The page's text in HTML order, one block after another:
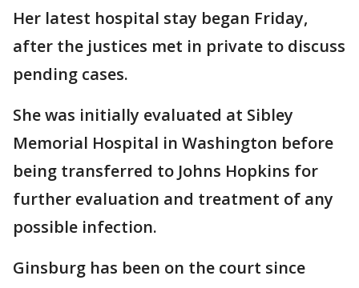
Her latest hospital stay began Friday,
after the justices met in private to discuss
pending cases.
She was initially evaluated at Sibley
Memorial Hospital in Washington before
being transferred to Johns Hopkins for
further evaluation and treatment of any
possible infection.
Ginsburg has been on the court since